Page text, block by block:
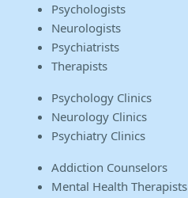
Psychologists
Neurologists
Psychiatrists
Therapists
Psychology Clinics
Neurology Clinics
Psychiatry Clinics
Addiction Counselors
Mental Health Therapists